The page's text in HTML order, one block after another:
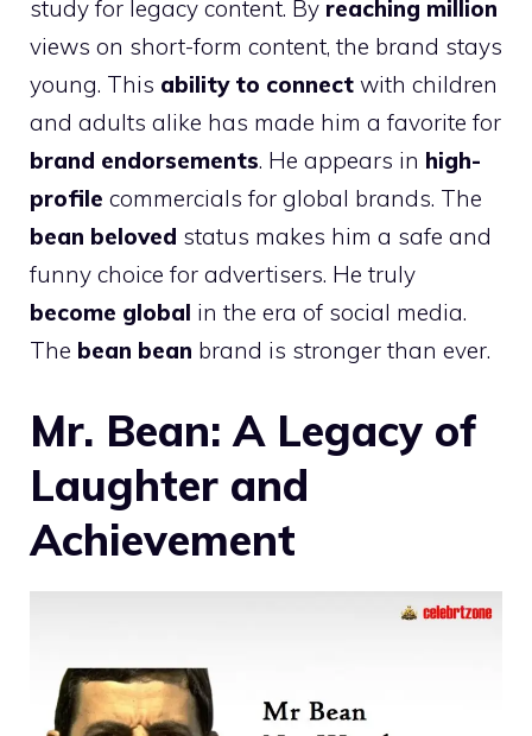
study for legacy content. By reaching million
views on short-form content, the brand stays
young. This ability to connect with children
and adults alike has made him a favorite for
brand endorsements. He appears in high-
profile commercials for global brands. The
bean beloved status makes him a safe and
funny choice for advertisers. He truly
become global in the era of social media.
The bean bean brand is stronger than ever.
Mr. Bean: A Legacy of
Laughter and
Achievement